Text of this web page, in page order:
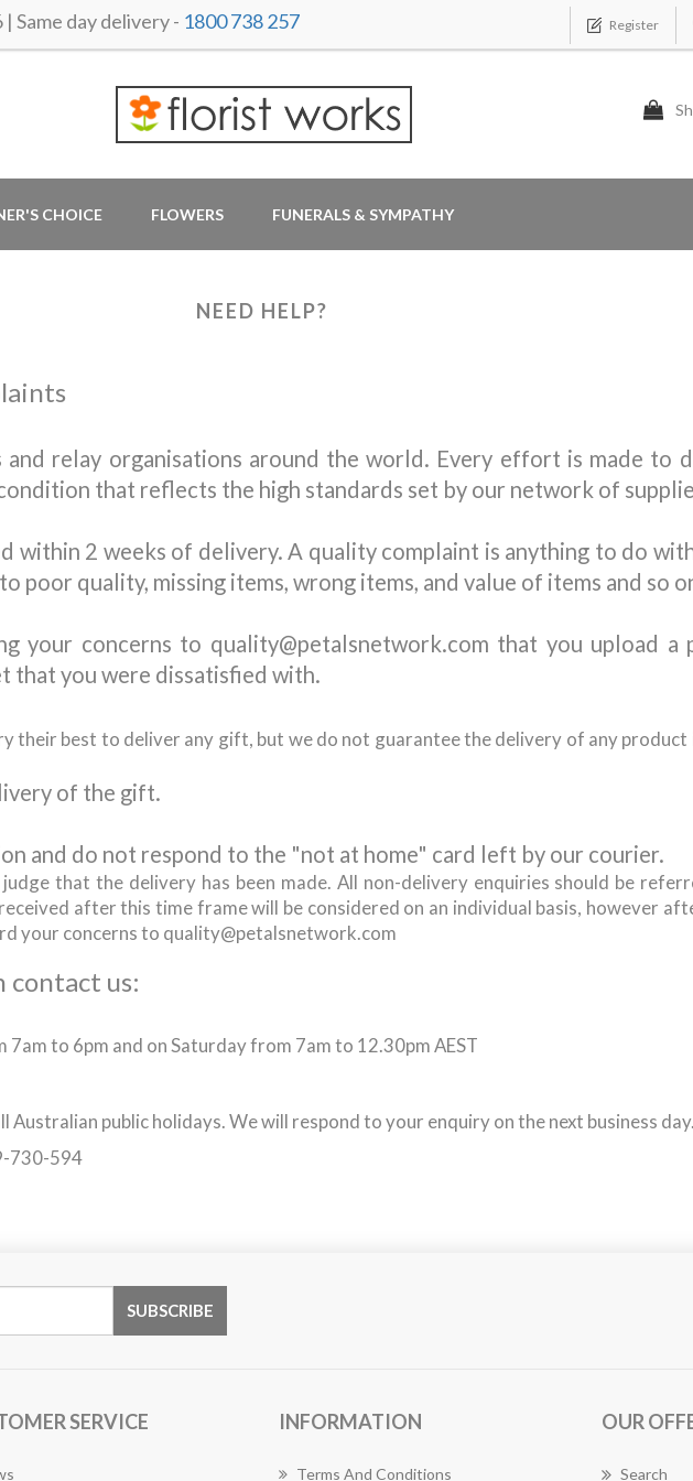
Same day delivery - 1800 738 257 Register
CHOICE FLOWERS FUNERALS & SYMPATHY
NEED HELP?
relay organisations around the world. Every effort is made to
that reflects the high standards set by our network of
within 2 weeks of delivery. A quality complaint is anything to do
quality, missing items, wrong items, and value of items and so
your concerns to quality@petalsnetwork.com that you upload a
that you were dissatisfied with.
their best to deliver any gift, but we do not guarantee the delivery of any
of the gift.
and do not respond to the "not at home" card left by our courier.
that the delivery has been made. All non-delivery enquiries should be
after this time frame will be considered on an individual basis, however
your concerns to quality@petalsnetwork.com
contact us:
to 6pm and on Saturday from 7am to 12.30pm AEST
Australian public holidays. We will respond to your enquiry on the next business
730-594
SERVICE INFORMATION
Terms And Conditions
OUR
Search